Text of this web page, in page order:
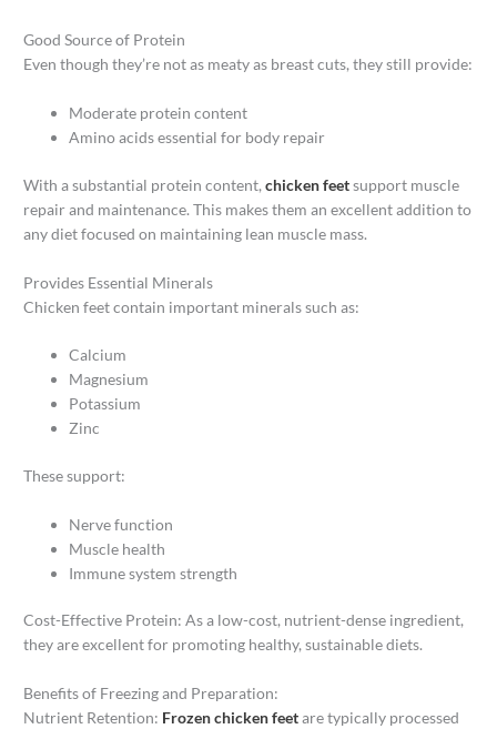
Good Source of Protein
Even though they’re not as meaty as breast cuts, they still provide:
Moderate protein content
Amino acids essential for body repair
With a substantial protein content,chicken feetsupport muscle
repair and maintenance. This makes them an excellent addition to
any diet focused on maintaining lean muscle mass.
Provides Essential Minerals
Chicken feet contain important minerals such as:
Calcium
Magnesium
Potassium
Zinc
These support:
Nerve function
Muscle health
Immune system strength
Cost-Effective Protein: As a low-cost, nutrient-dense ingredient,
they are excellent for promoting healthy, sustainable diets.
Benefits of Freezing and Preparation:
Nutrient Retention: Frozen chicken feetare typically processed